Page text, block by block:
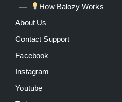
How Balozy Works
About Us
Contact Support
Facebook
Instagram
Youtube